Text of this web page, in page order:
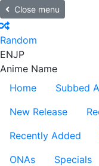
Close menu
Random
ENJP
Anime Name
Home
Subbed
New Release
Recently Added
ONAs
Specials